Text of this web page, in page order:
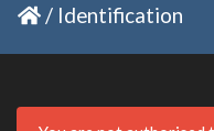
/ Identification